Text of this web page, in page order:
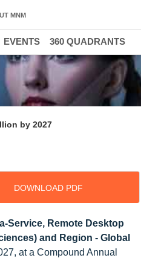
by 2027
DOWNLOAD PDF
Service, Remote Desktop
and Region - Global
at a Compound Annual
MNM
EVENTS 360 QUADRANTS